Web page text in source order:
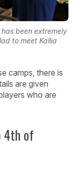
been extremely
to meet Kallia
camps, there is
are given
who are
4th of